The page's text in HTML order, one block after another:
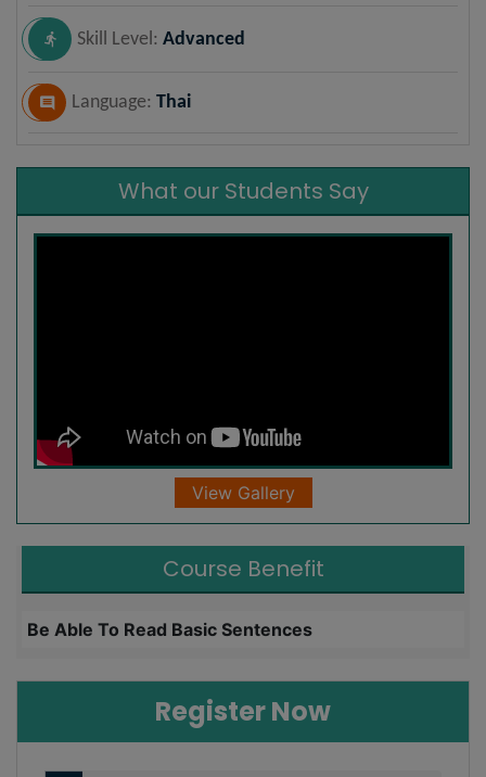
Skill Level: Advanced
Language: Thai
What our Students Say
View Gallery
Course Benefit
Be Able To Read Basic Sentences
Register Now